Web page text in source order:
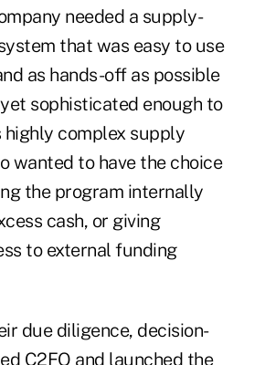
needed a supply-
that was easy to use
as hands-off as possible
sophisticated enough to
highly complex supply
wanted to have the choice
the program internally
cash, or giving
to external funding
due diligence, decision-
C2FO and launched the